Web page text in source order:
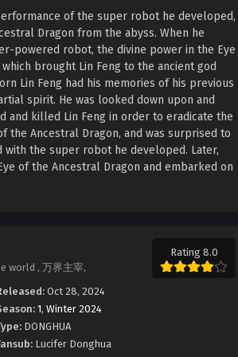
of the super robot he developed,
Dragon from the abyss. When he
powered robot, the divine power in the Eye
brought Lin Feng to the ancient god
Lin Feng had his memories of his previous
spirit. He was looked down upon and
and killed Lin Feng in order to eradicate the
the Ancestral Dragon, and was surprised to
the super robot he developed. Later,
of the Ancestral Dragon and embarked on
world , 万界主宰,
Rating 8.0
Oct 28, 2024
1, Winter 2024
DONGHUA
Lucifer Donghua